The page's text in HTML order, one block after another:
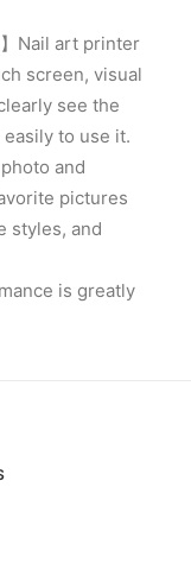
】Nail art printer
screen, visual
see the
to use it.
and
pictures
styles, and
is greatly